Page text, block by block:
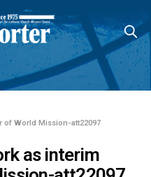
of World Mission-att22097
as interim